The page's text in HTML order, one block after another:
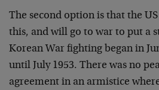
The second option is that the
this, and will go to war to put a
Korean War fighting began in
until July 1953. There was no
agreement in an armistice